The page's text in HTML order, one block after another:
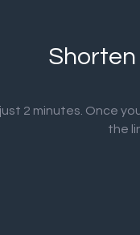
Shorten
2 minutes. Once
the